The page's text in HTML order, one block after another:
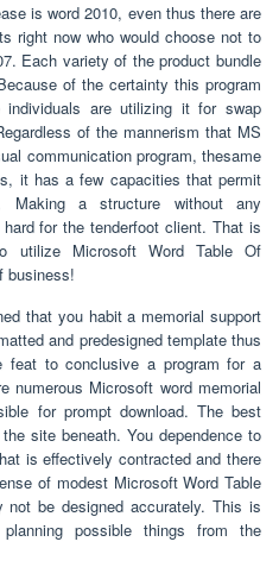
is word 2010, even thus there are
right now who would choose not to
Each variety of the product bundle
of the certainty this program
individuals are utilizing it for swap
of the mannerism that MS
communication program, thesame
it has a few capacities that permit
a structure without any
for the tenderfoot client. That is
utilize Microsoft Word Table Of
business!
that you habit a memorial support
and predesigned template thus
feat to conclusive a program for a
numerous Microsoft word memorial
for prompt download. The best
site beneath. You dependence to
is effectively contracted and there
of modest Microsoft Word Table
not be designed accurately. This is
possible things from the